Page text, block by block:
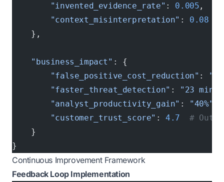
        "invented_evidence_rate"
: 0.005 ,
        "context_misinterpretation"
: 0.08
    },
    "business_impact"
: {
        "false_positive_cost_reduction"
:
        "faster_threat_detection"
:
"23
        "analyst_productivity_gain"
: "40%"
        "customer_trust_score"
: 4.7
# Out
    }
}
Continuous Improvement Framework
Feedback Loop Implementation